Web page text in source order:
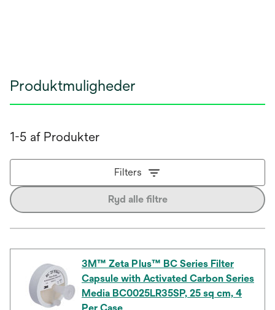
Produktmuligheder
1-5 af Produkter
Filters
Ryd alle filtre
3M™ Zeta Plus™ BC Series Filter
Capsule with Activated Carbon Series
Media BC0025LR35SP, 25 sq cm, 4